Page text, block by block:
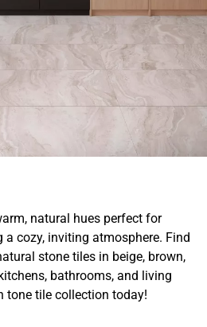
natural hues perfect for
cozy, inviting atmosphere. Find
stone tiles in beige, brown,
bathrooms, and living
tone tile collection today!